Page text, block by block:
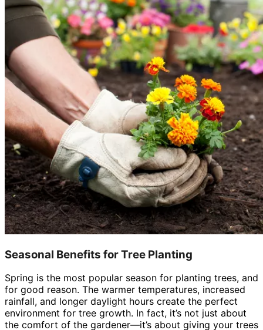
Seasonal Benefits for Tree Planting
Spring is the most popular season for planting trees, and
for good reason. The warmer temperatures, increased
rainfall, and longer daylight hours create the perfect
environment for tree growth. In fact, it’s not just about
the comfort of the gardener—it’s about giving your trees